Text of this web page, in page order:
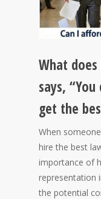
What
says,
get the
When
hire the best
importance of
representation
the potential